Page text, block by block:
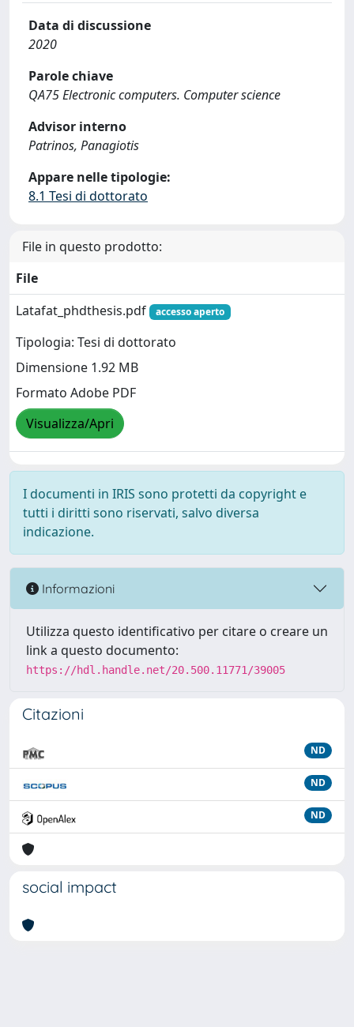
Data di discussione
2020
Parole chiave
QA75 Electronic computers. Computer science
Advisor interno
Patrinos, Panagiotis
Appare nelle tipologie:
8.1 Tesi di dottorato
File in questo prodotto:
File
Latafat_phdthesis.pdf
accesso aperto
Tipologia: Tesi di dottorato
Dimensione 1.92 MB
Formato Adobe PDF
Visualizza/Apri
I documenti in IRIS sono protetti da copyright e
tutti i diritti sono riservati, salvo diversa
indicazione.
Informazioni
Utilizza questo identificativo per citare o creare un
link a questo documento:
https://hdl.handle.net/20.500.11771/39005
Citazioni
ND
ND
ND
social impact